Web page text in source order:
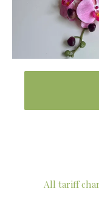
All tariff